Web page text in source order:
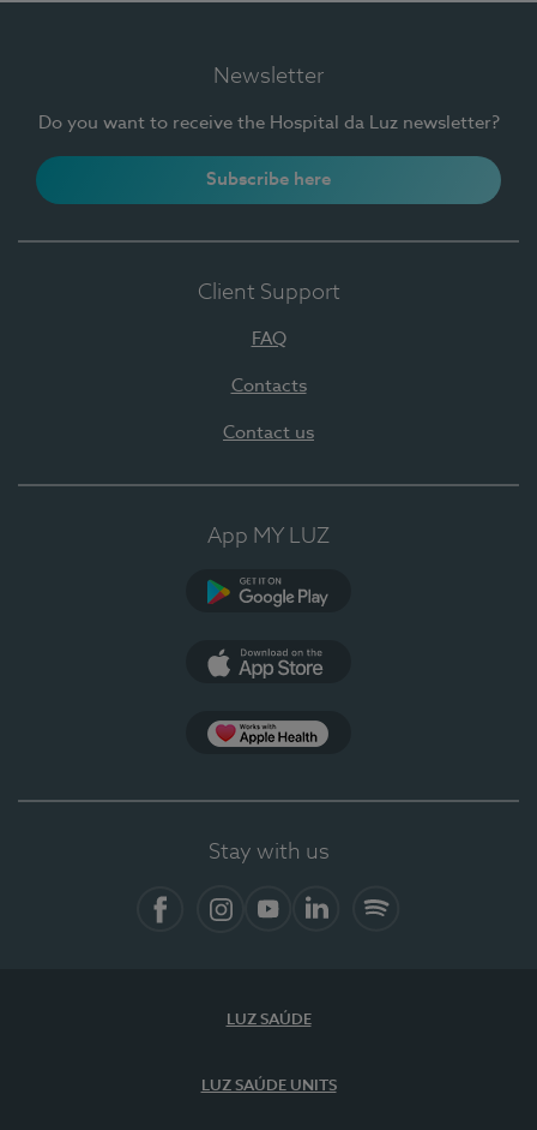
Newsletter
Do you want to receive the Hospital da Luz newsletter?
Subscribe here
Client Support
FAQ
Contacts
Contact us
App MY LUZ
Stay with us
LUZ SAÚDE
LUZ SAÚDE UNITS